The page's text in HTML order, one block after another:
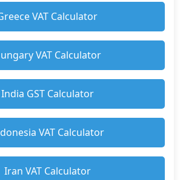
VAT Calculator
VAT Calculator
India GST Calculator
VAT Calculator
Iran VAT Calculator